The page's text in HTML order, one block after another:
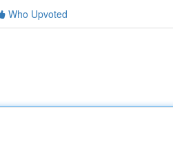
Who Upvoted